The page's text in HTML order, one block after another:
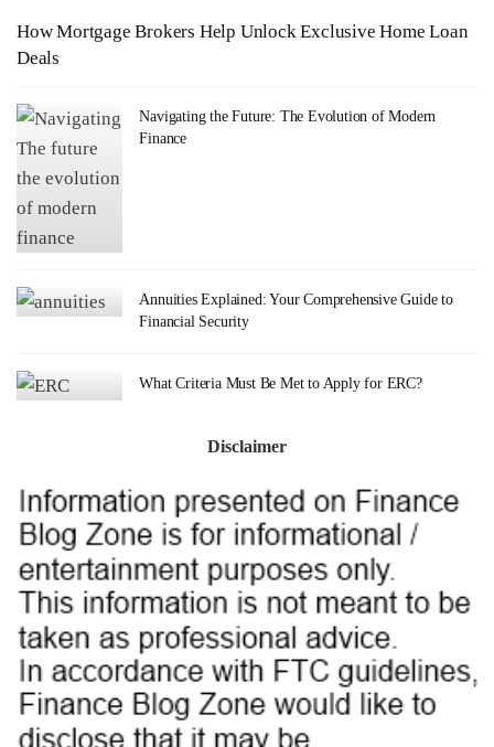
How Mortgage Brokers Help Unlock Exclusive Home Loan
Deals
Navigating the Future: The Evolution of Modern
Finance
Annuities Explained: Your Comprehensive Guide to
Financial Security
What Criteria Must Be Met to Apply for ERC?
Disclaimer